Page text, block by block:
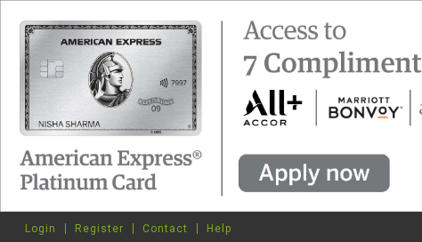
Login Register Contact Help